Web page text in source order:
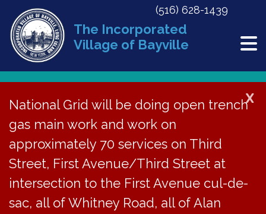
The Incorporated
Village of Bayville
(516) 628-1439
X
National Grid will be doing open trench
gas main work and work on
approximately 70 services on Third
Street, First Avenue/Third Street at
intersection to the First Avenue cul-de-
sac, all of Whitney Road, all of Alan
Back to News
Collection of Village
Taxes for 2025-26